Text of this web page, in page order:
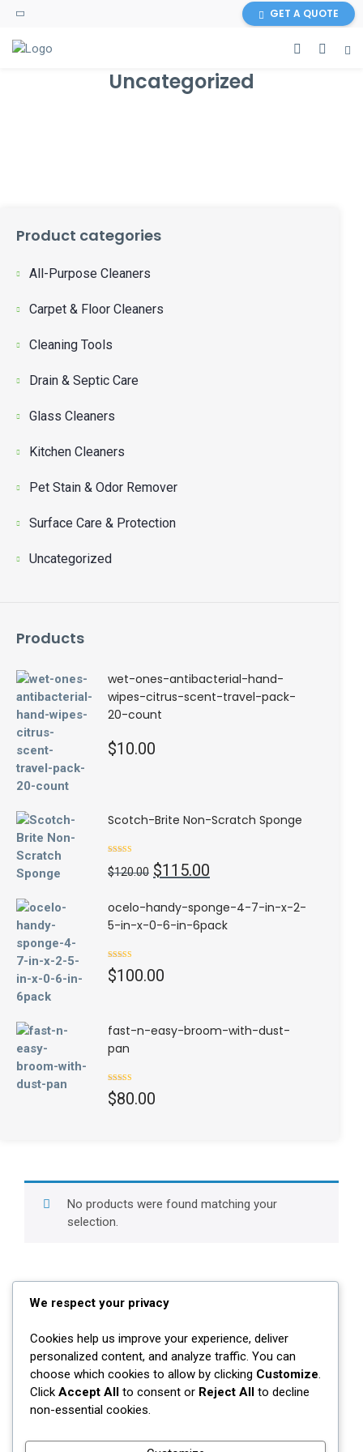
GET A QUOTE
Uncategorized
Product categories
All-Purpose Cleaners
Carpet & Floor Cleaners
Cleaning Tools
Drain & Septic Care
Glass Cleaners
Kitchen Cleaners
Pet Stain & Odor Remover
Surface Care & Protection
Uncategorized
Products
wet-ones-antibacterial-hand-
wipes-citrus-scent-travel-pack-
20-count
$10.00
Scotch-Brite Non-Scratch Sponge
out of 5
$120.00 Original
was:
$120.00.
$115.00
is:
$115.00.
ocelo-handy-sponge-4-7-in-x-2-
5-in-x-0-6-in-6pack
Rated
out of 5
$100.00
fast-n-easy-broom-with-dust-
pan
Rated
3.00
out of 5
$80.00
No products were found matching your
selection.
Contact Us
Whitby, Ontario
We respect your privacy
Cookies help us improve your experience, deliver
personalized content, and analyze traffic. You can
choose which cookies to allow by clicking Customize.
Click Accept All to consent or Reject All to decline
non-essential cookies.